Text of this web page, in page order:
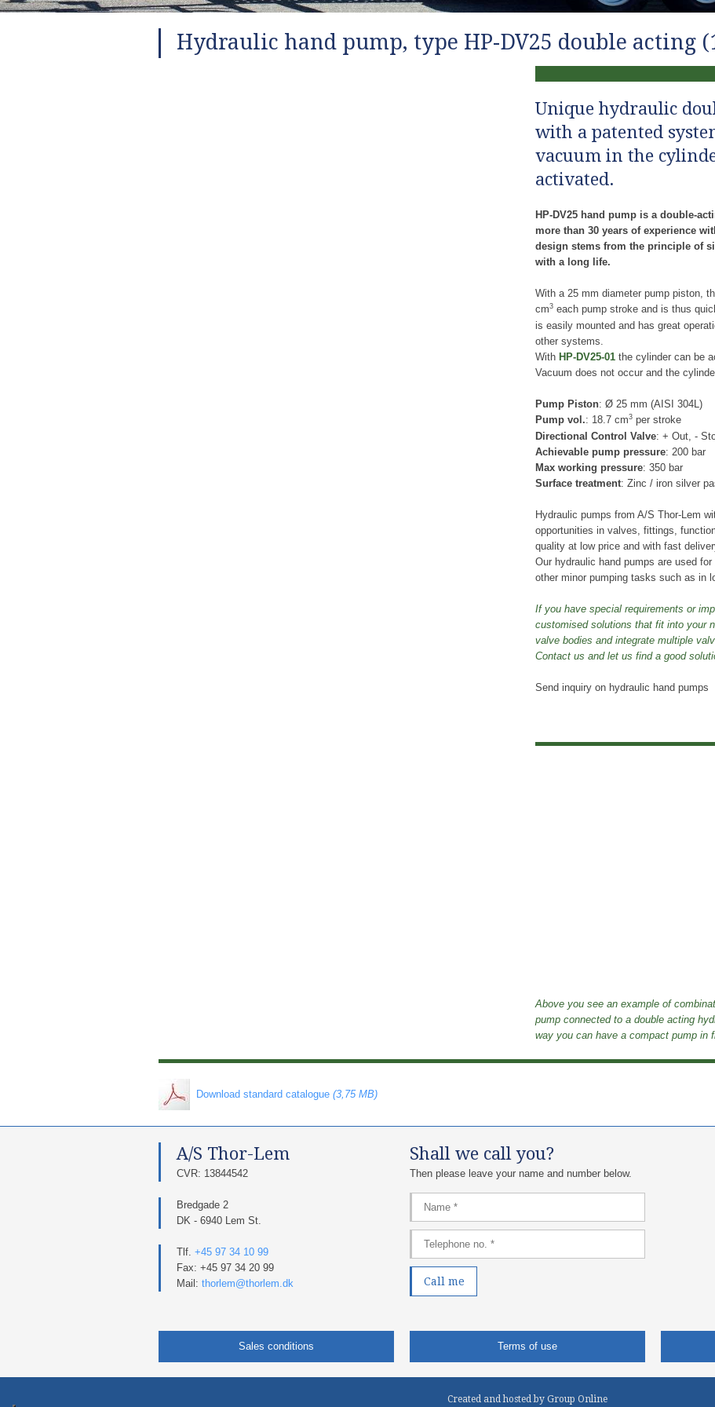
Hydraulic hand pump, type HP-DV25​ double acting
Unique hydraulic
with a patented
vacuum in the
activated.
HP-DV25 hand pump is a double-
more than 30 years of experience
design stems from the principle of
with a long life.
With a 25 mm diameter pump piston,
cm3each pump stroke and is thus
is easily mounted and has great
other systems.
With HP-DV25-01the cylinder can be
Vacuum does not occur and the
Pump Piston: Ø 25 mm (AISI 304L)
Pump vol.: 18.7 cm3per stroke
Directional Control Valve: + Out, -
Achievable pump pressure: 200 bar
Max working pressure: 350 bar
Surface treatment: Zinc / iron silver
Hydraulic pumps from A/S Thor-Lem
opportunities in valves, fittings,
quality at low price and with fast
Our hydraulic hand pumps are used
other minor pumping tasks such as in
If you have special requirements or
customised solutions that fit into your
valve bodies and integrate multiple
Contact us and let us find a good
Send inquiry on hydraulic hand pumps
Above you see an example of
pump connected to a double acting
way you can have a compact pump in
​ Download standard catalogue (3,75 MB)
A/S Thor-Lem​
​CVR: 13844542​
Bredgade 2
DK - 6940 Lem St.
Tlf. +45 97 34 10 99
Fax: +45 97 34 20 99
Mail: thorlem@thorlem.dk
Shall we call you?
Then please leave your name and number below.​
Sales conditions Terms of use
Created and hosted by Group Online